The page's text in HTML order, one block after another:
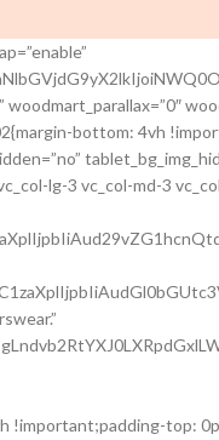
bottom: 4vh
lg-3 vc_col-md-3
!important;padding-top: